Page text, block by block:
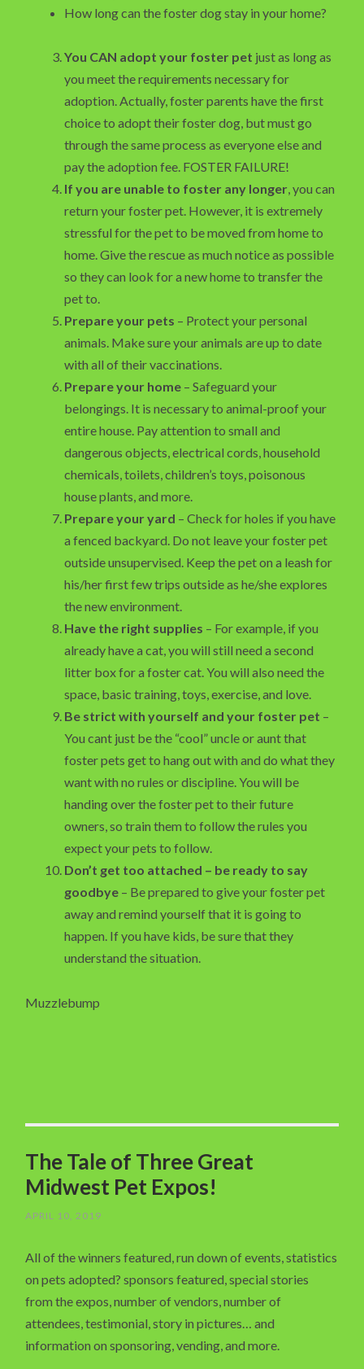
How long can the foster dog stay in your home?
You CAN adopt your foster pet just as long as
you meet the requirements necessary for
adoption. Actually, foster parents have the first
choice to adopt their foster dog, but must go
through the same process as everyone else and
pay the adoption fee. FOSTER FAILURE!
If you are unable to foster any longer, you can
return your foster pet. However, it is extremely
stressful for the pet to be moved from home to
home. Give the rescue as much notice as possible
so they can look for a new home to transfer the
pet to.
Prepare your pets – Protect your personal
animals. Make sure your animals are up to date
with all of their vaccinations.
Prepare your home – Safeguard your
belongings. It is necessary to animal-proof your
entire house. Pay attention to small and
dangerous objects, electrical cords, household
chemicals, toilets, children’s toys, poisonous
house plants, and more.
Prepare your yard – Check for holes if you have
a fenced backyard. Do not leave your foster pet
outside unsupervised. Keep the pet on a leash for
his/her first few trips outside as he/she explores
the new environment.
Have the right supplies – For example, if you
already have a cat, you will still need a second
litter box for a foster cat. You will also need the
space, basic training, toys, exercise, and love.
Be strict with yourself and your foster pet –
You cant just be the “cool” uncle or aunt that
foster pets get to hang out with and do what they
want with no rules or discipline. You will be
handing over the foster pet to their future
owners, so train them to follow the rules you
expect your pets to follow.
Don’t get too attached – be ready to say
goodbye – Be prepared to give your foster pet
away and remind yourself that it is going to
happen. If you have kids, be sure that they
understand the situation.
Muzzlebump
The Tale of Three Great
Midwest Pet Expos!
APRIL 10, 2019
All of the winners featured, run down of events, statistics
on pets adopted? sponsors featured, special stories
from the expos, number of vendors, number of
attendees, testimonial, story in pictures… and
information on sponsoring, vending, and more.